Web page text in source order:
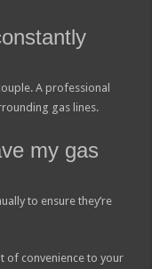
A professional
gas lines.
my gas
to ensure they’re
of convenience to your